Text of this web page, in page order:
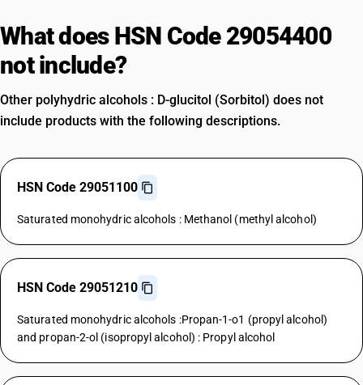
What does HSN Code 29054400
not include?
Other polyhydric alcohols : D-glucitol (Sorbitol) does not
include products with the following descriptions.
HSN Code 29051100
Saturated monohydric alcohols : Methanol (methyl alcohol)
HSN Code 29051210
Saturated monohydric alcohols :Propan-1-o1 (propyl alcohol)
and propan-2-ol (isopropyl alcohol) : Propyl alcohol